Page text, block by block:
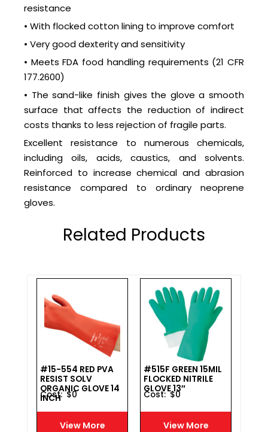
resistance
• With flocked cotton lining to improve comfort
• Very good dexterity and sensitivity
• Meets FDA food handling requirements (21 CFR
177.2600)
• The sand-like finish gives the glove a smooth
surface that affects the reduction of indirect
costs thanks to less rejection of fragile parts.
Excellent resistance to numerous chemicals,
including oils, acids, caustics, and solvents.
Reinforced to increase chemical and abrasion
resistance compared to ordinary neoprene
gloves.
Related Products
View More
#15-554 RED PVA
RESIST SOLV
ORGANIC GLOVE 14
INCH
Cost : $0
View More
#515F GREEN 15MIL
FLOCKED NITRILE
GLOVE 13″
Cost : $0